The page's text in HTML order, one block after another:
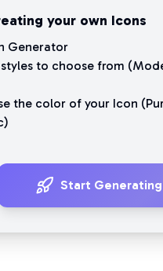
your own Icons
Generator
to choose from (
the color of your Icon (
Start Generating